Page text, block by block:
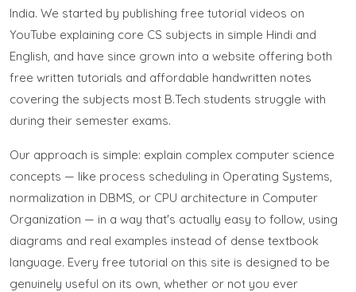
India. We started by publishing free tutorial videos on
YouTube explaining core CS subjects in simple Hindi and
English, and have since grown into a website offering both
free written tutorials and affordable handwritten notes
covering the subjects most B.Tech students struggle with
during their semester exams.
Our approach is simple: explain complex computer science
concepts — like process scheduling in Operating Systems,
normalization in DBMS, or CPU architecture in Computer
Organization — in a way that's actually easy to follow, using
diagrams and real examples instead of dense textbook
language. Every free tutorial on this site is designed to be
genuinely useful on its own, whether or not you ever